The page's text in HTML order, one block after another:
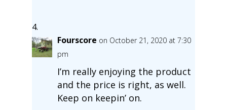
Fourscore on October 21, 2020 at 7:30
pm
I’m really enjoying the product
and the price is right, as well.
Keep on keepin’ on.